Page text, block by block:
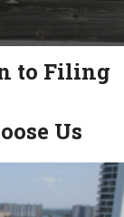
to Filing
Us